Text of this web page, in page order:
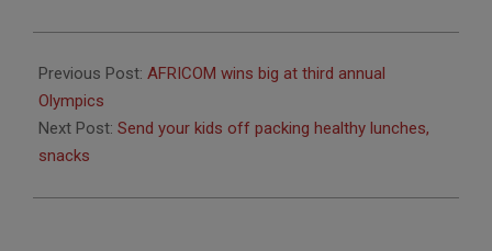
09-
03
Previous Post: AFRICOM wins big at third annual
Olympics
Next Post: Send your kids off packing healthy lunches,
snacks